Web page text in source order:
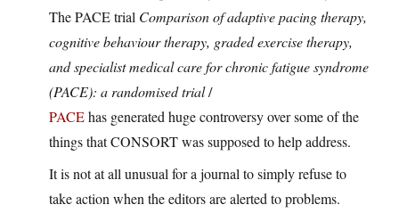
The PACE trial Comparison of adaptive pacing therapy,
cognitive behaviour therapy, graded exercise therapy,
and specialist medical care for chronic fatigue syndrome
(PACE): a randomised trial/
PACEhas generated huge controversy over some of the
things that CONSORT was supposed to help address.
It is not at all unusual for a journal to simply refuse to
take action when the editors are alerted to problems.